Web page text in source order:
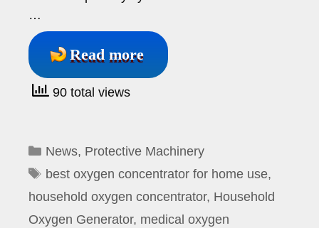
…
Read more
90 total views
Categories
News, Protective Machinery
Tags
best oxygen concentrator for home use,
household oxygen concentrator, Household
Oxygen Generator, medical oxygen